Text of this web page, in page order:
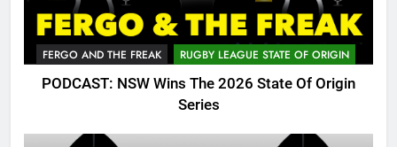
FERGO AND THE FREAK RUGBY LEAGUE STATE OF ORIGIN
PODCAST: NSW Wins The 2026 State Of Origin
Series